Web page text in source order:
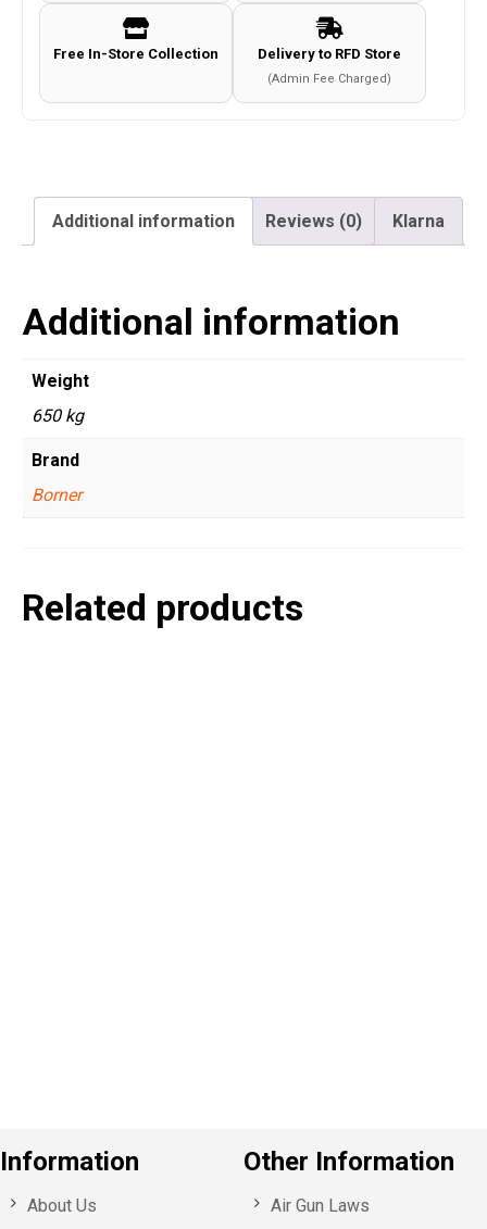
Free In-Store Collection Delivery to RFD Store
(Admin Fee Charged)
Additional information Reviews (0) Klarna
Additional information
Weight
650 kg
Brand
Borner
Related products
Information
About Us
Other Information
Air Gun Laws